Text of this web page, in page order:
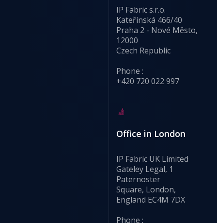
IP Fabric s.r.o.
Kateřinská 466/40
Praha 2 - Nové Město,
12000
Czech Republic
Phone :
+420 720 022 997
Office in London
IP Fabric UK Limited
Gateley Legal, 1
Paternoster
Square, London,
England EC4M 7DX
Phone :